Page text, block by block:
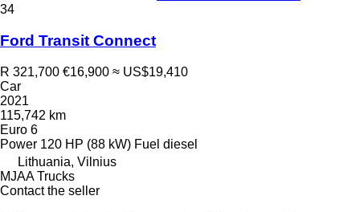
34
Ford Transit Connect
R 321,700 €16,900 ≈ US$19,410
Car
2021
115,742 km
Euro 6
Power 120 HP (88 kW) Fuel diesel
Lithuania, Vilnius
MJAA Trucks
Contact the seller